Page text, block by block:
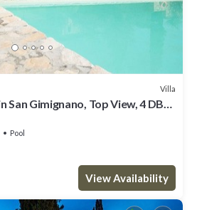
Villa
San Gimignano, Top View, 4 DBL
Pool
View Availability